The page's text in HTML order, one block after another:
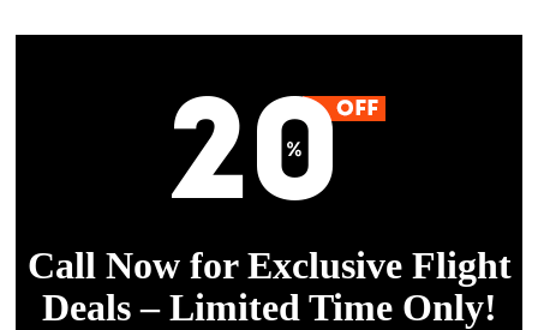
Call Now for Exclusive Flight
Deals – Limited Time Only!